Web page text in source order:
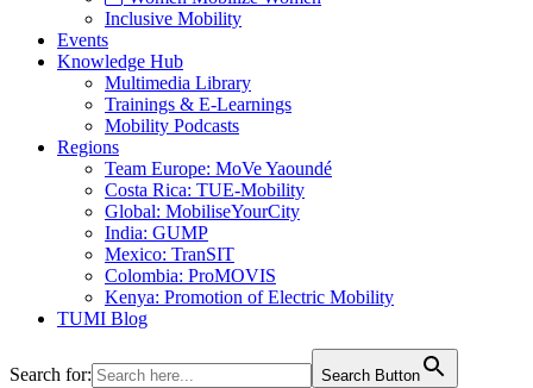
Inclusive Mobility
Events
Knowledge Hub
Multimedia Library
Trainings & E-Learnings
Mobility Podcasts
Regions
Team Europe: MoVe Yaoundé
Costa Rica: TUE-Mobility
Global: MobiliseYourCity
India: GUMP
Mexico: TranSIT
Colombia: ProMOVIS
Kenya: Promotion of Electric Mobility
TUMI Blog
Search for: Search Button